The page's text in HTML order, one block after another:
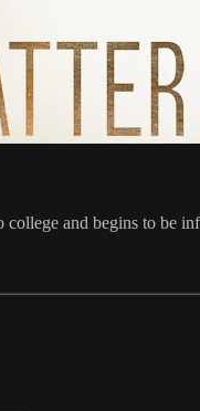
and begins to be